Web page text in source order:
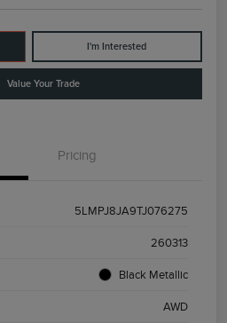
I'm Interested
Value Your Trade
Pricing
5LMPJ8JA9TJ076275
260313
Black Metallic
AWD